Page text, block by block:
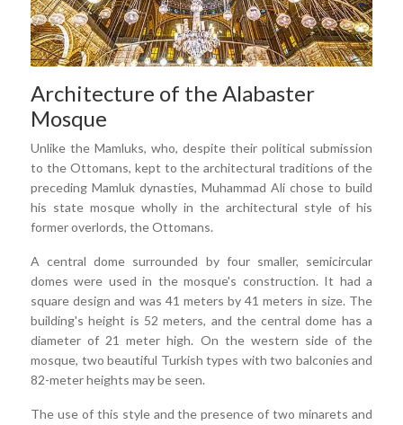
Architecture of the Alabaster
Mosque
Unlike the Mamluks, who, despite their political submission
to the Ottomans, kept to the architectural traditions of the
preceding Mamluk dynasties, Muhammad Ali chose to build
his state mosque wholly in the architectural style of his
former overlords, the Ottomans.
A central dome surrounded by four smaller, semicircular
domes were used in the mosque's construction. It had a
square design and was 41 meters by 41 meters in size. The
building's height is 52 meters, and the central dome has a
diameter of 21 meter high. On the western side of the
mosque, two beautiful Turkish types with two balconies and
82-meter heights may be seen.
The use of this style and the presence of two minarets and